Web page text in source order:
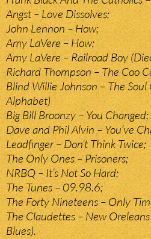
Angst – Love Dissolves;
John Lennon – How;
Amy LaVere – How;
Amy LaVere – Railroad Boy
Richard Thompson – The Coo
Blind Willie Johnson – The
Alphabet)
Big Bill Broonzy – You Changed;
Dave and Phil Alvin – You’ve
Leadfinger – Don’t Think Twice;
The Only Ones – Prisoners;
NRBQ – It’s Not So Hard;
The Tunes – 09.98.6;
The Forty Nineteens – Only
The Claudettes – New
Blues).